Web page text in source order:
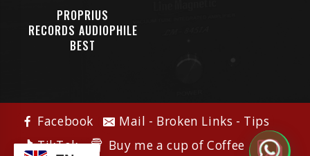
PROPRIUS
RECORDS AUDIOPHILE
BEST
Facebook
Mail - Broken Links - Tips
TikTok
Buy me a cup of Coffee